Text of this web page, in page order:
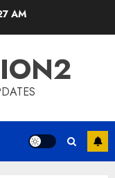
AM